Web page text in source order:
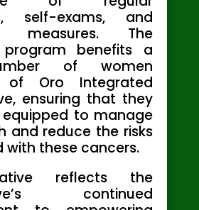
self-exams, and
measures. The
program benefits a
of women
of Oro Integrated
ensuring that they
to manage
and reduce the risks
with these cancers.
reflects the
continued